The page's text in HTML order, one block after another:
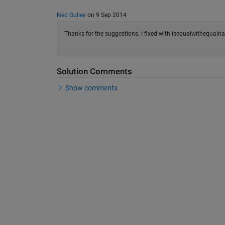
Ned Gulleyon 9 Sep 2014
Thanks for the suggestions. I fixed with
Solution Comments
Show comments